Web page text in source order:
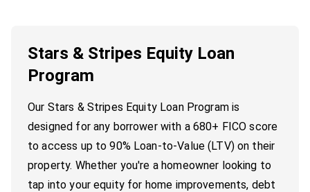
Stars & Stripes Equity Loan
Program
Our Stars & Stripes Equity Loan Program is
designed for any borrower with a 680+ FICO score
to access up to 90% Loan-to-Value (LTV) on their
property. Whether you're a homeowner looking to
tap into your equity for home improvements, debt